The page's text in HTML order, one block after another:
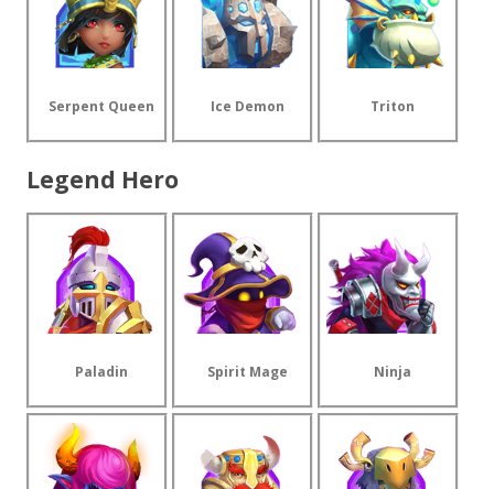
Serpent Queen Ice Demon Triton
Legend Hero
Paladin Spirit Mage Ninja